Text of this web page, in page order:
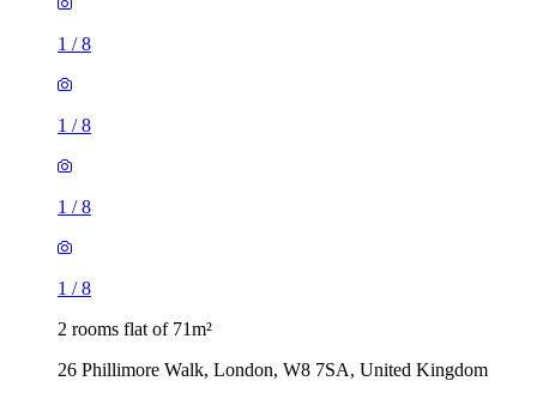
1 /8
1 /8
1 /8
1 /8
2 rooms flat of 71m²
26 Phillimore Walk, London, W8 7SA, United Kingdom